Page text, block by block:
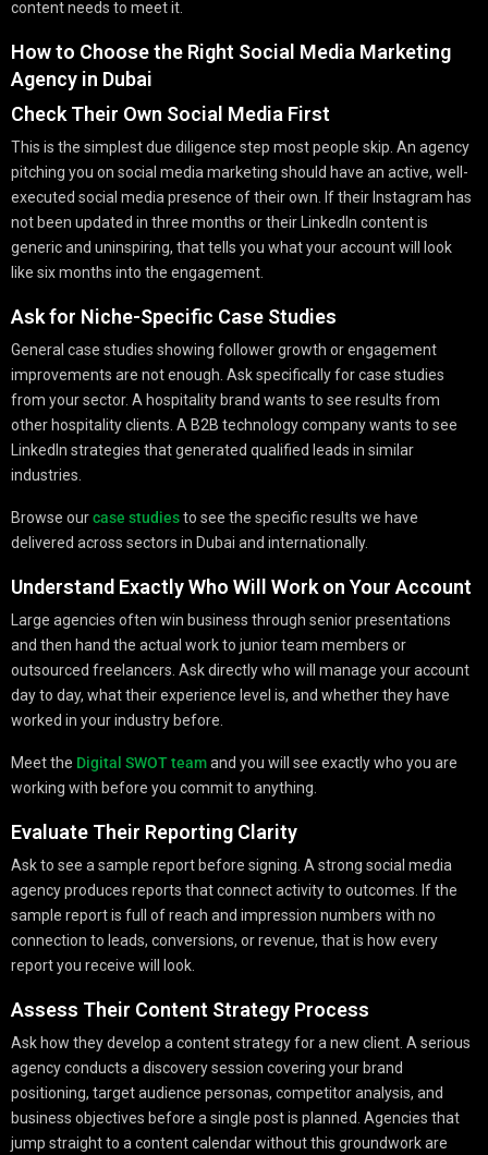
content needs to meet it.
How to Choose the Right Social Media Marketing
Agency in Dubai
Check Their Own Social Media First
This is the simplest due diligence step most people skip. An agency
pitching you on social media marketing should have an active, well-
executed social media presence of their own. If their Instagram has
not been updated in three months or their LinkedIn content is
generic and uninspiring, that tells you what your account will look
like six months into the engagement.
Ask for Niche-Specific Case Studies
General case studies showing follower growth or engagement
improvements are not enough. Ask specifically for case studies
from your sector. A hospitality brand wants to see results from
other hospitality clients. A B2B technology company wants to see
LinkedIn strategies that generated qualified leads in similar
industries.
Browse ourcase studiesto see the specific results we have
delivered across sectors in Dubai and internationally.
Understand Exactly Who Will Work on Your Account
Large agencies often win business through senior presentations
and then hand the actual work to junior team members or
outsourced freelancers. Ask directly who will manage your account
day to day, what their experience level is, and whether they have
worked in your industry before.
Meet the Digital SWOT teamand you will see exactly who you are
working with before you commit to anything.
Evaluate Their Reporting Clarity
Ask to see a sample report before signing. A strong social media
agency produces reports that connect activity to outcomes. If the
sample report is full of reach and impression numbers with no
connection to leads, conversions, or revenue, that is how every
report you receive will look.
Assess Their Content Strategy Process
Ask how they develop a content strategy for a new client. A serious
agency conducts a discovery session covering your brand
positioning, target audience personas, competitor analysis, and
business objectives before a single post is planned. Agencies that
jump straight to a content calendar without this groundwork are